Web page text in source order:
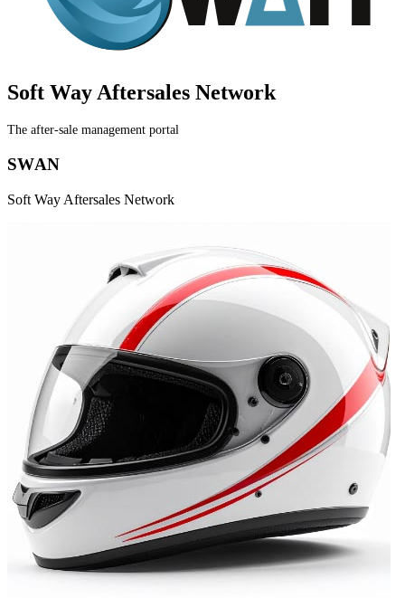
Soft Way Aftersales Network
The after-sale management portal
SWAN
Soft Way Aftersales Network